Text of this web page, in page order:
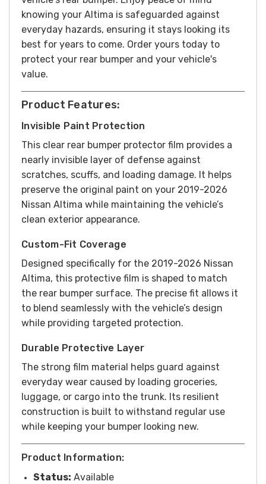
knowing your Altima is safeguarded against
everyday hazards, ensuring it stays looking its
best for years to come. Order yours today to
protect your rear bumper and your vehicle's
value.
Product Features:
Invisible Paint Protection
This clear rear bumper protector film provides a
nearly invisible layer of defense against
scratches, scuffs, and loading damage. It helps
preserve the original paint on your 2019-2026
Nissan Altima while maintaining the vehicle’s
clean exterior appearance.
Custom-Fit Coverage
Designed specifically for the 2019-2026 Nissan
Altima, this protective film is shaped to match
the rear bumper surface. The precise fit allows it
to blend seamlessly with the vehicle’s design
while providing targeted protection.
Durable Protective Layer
The strong film material helps guard against
everyday wear caused by loading groceries,
luggage, or cargo into the trunk. Its resilient
construction is built to withstand regular use
while keeping your bumper looking new.
Product Information:
Status: Available